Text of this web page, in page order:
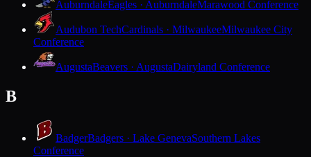
AuburndaleEagles · AuburndaleMarawood Conference
Audubon TechCardinals · MilwaukeeMilwaukee City
Conference
AugustaBeavers · AugustaDairyland Conference
B
BadgerBadgers · Lake GenevaSouthern Lakes
Conference